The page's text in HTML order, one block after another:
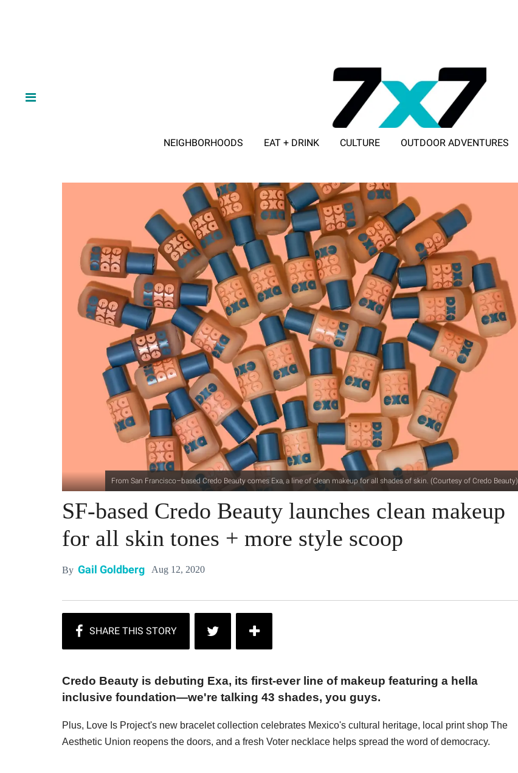
NEIGHBORHOODS EAT + DRINK CULTURE OUTDOOR ADVENTURES
From San Francisco–based Credo Beauty comes Exa, a line of clean makeup for all shades of skin. (Courtesy of Credo Beauty)
SF-based Credo Beauty launches clean makeup
for all skin tones + more style scoop
By Gail Goldberg Aug 12, 2020
Credo Beauty is debuting Exa, its first-ever line of makeup featuring a hella
inclusive foundation—we're talking 43 shades, you guys.
Plus, Love Is Project's new bracelet collection celebrates Mexico's cultural heritage, local print shop The
Aesthetic Union reopens the doors, and a fresh Voter necklace helps spread the word of democracy.